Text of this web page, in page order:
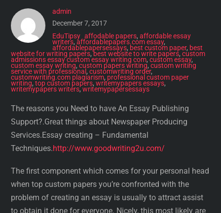
admin
December 7, 2017
EduTipsy affodable papers, affordable essay
writers, affordablepapers.com essay,
affordablepapersessays, best custom paper, best
website for writing papers,best website to write papers,custom
admissions essay custom essay writing com,custom essay,
custom essay writing,custom papers writing,custom writing
service with professional,customwriting order,
customwriting.com plagiarism, professional custom paper
writing,top custom papers,writemypapers essays,
writemypapers writers,writemypapersessays
The reasons you Need to have An Essay Publishing
Support?.Great things about Newspaper Producing
Services.Essay creating – Fundamental
Techniques.http://www.goodwriting2u.com/
The first component which comes for your personal head
when top custom papers you’re confronted with the
problem of creating an essay is usually to attract assist
to obtain it done for everyone. Nicely, this most likely are